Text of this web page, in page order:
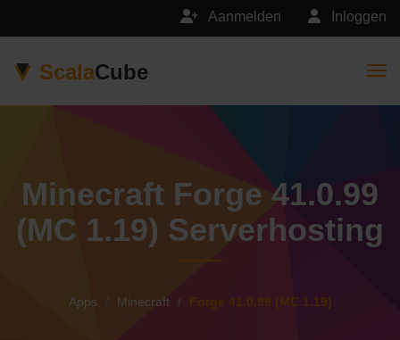
Inloggen
Aanmelden
ScalaCube
Minecraft Forge 41.0.99
(MC 1.19) Serverhosting
Apps Minecraft Forge 41.0.99 (MC 1.19)